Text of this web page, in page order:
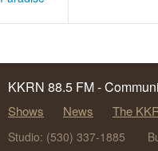
KKRN 88.5 FM -
Shows News The
Studio: (530) 337-1885